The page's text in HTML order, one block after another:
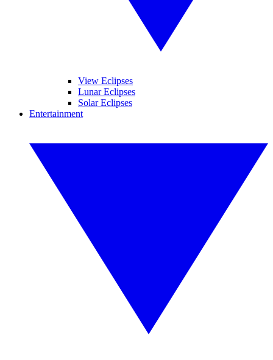
View Eclipses
Lunar Eclipses
Solar Eclipses
Entertainment